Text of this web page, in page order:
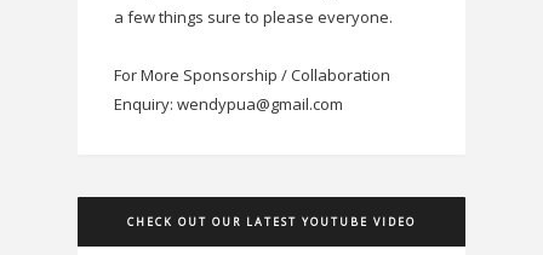
a few things sure to please everyone.
For More Sponsorship / Collaboration
Enquiry: wendypua@gmail.com
CHECK OUT OUR LATEST YOUTUBE VIDEO